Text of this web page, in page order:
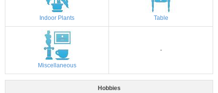
Indoor Plants Table
Miscellaneous
-
Hobbies